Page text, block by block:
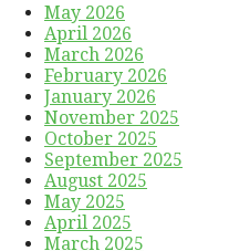
May 2026
April 2026
March 2026
February 2026
January 2026
November 2025
October 2025
September 2025
August 2025
May 2025
April 2025
March 2025